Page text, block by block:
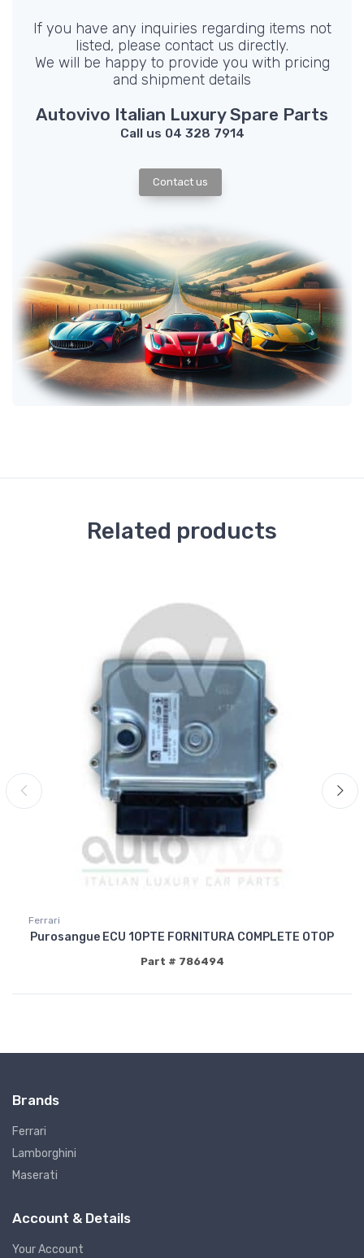
If you have any inquiries regarding items not
listed, please contact us directly.
We will be happy to provide you with pricing
and shipment details
Autovivo Italian Luxury Spare Parts
Call us 04 328 7914
Contact us
Related products
Ferrari
Purosangue ECU 10PTE FORNITURA COMPLETE OTOP
Part # 786494
Brands
Ferrari
Lamborghini
Maserati
Account & Details
Your Account